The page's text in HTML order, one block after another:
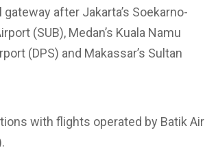
after Jakarta’s Soekarno-
(SUB), Medan’s Kuala Namu
(DPS) and Makassar’s Sultan
with flights operated by Batik Air